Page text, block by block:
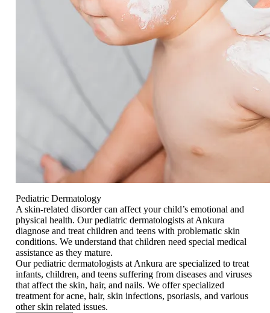
Pediatric Dermatology
A skin-related disorder can affect your child’s emotional and
physical health. Our pediatric dermatologists at Ankura
diagnose and treat children and teens with problematic skin
conditions. We understand that children need special medical
assistance as they mature.
Our pediatric dermatologists at Ankura are specialized to treat
infants, children, and teens suffering from diseases and viruses
that affect the skin, hair, and nails. We offer specialized
treatment for acne, hair, skin infections, psoriasis, and various
other skin related issues.